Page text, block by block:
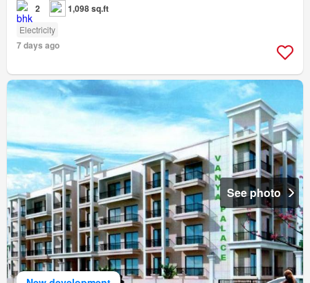
2 1,098 sq.ft
Electricity
7 days ago
See photo